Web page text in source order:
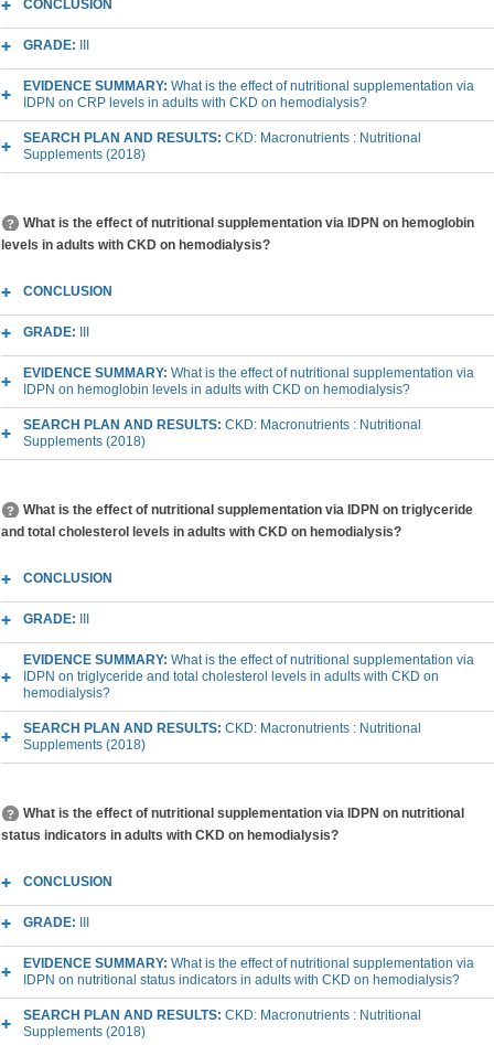
CONCLUSION
GRADE:
EVIDENCE SUMMARY: What is the effect of nutritional supplementation via
IDPN on CRP levels in adults with CKD on hemodialysis?
SEARCH PLAN AND RESULTS: CKD: Macronutrients : Nutritional
Supplements (2018)
What is the effect of nutritional supplementation via IDPN on hemoglobin
levels in adults with CKD on hemodialysis?
CONCLUSION
GRADE:
EVIDENCE SUMMARY: What is the effect of nutritional supplementation via
IDPN on hemoglobin levels in adults with CKD on hemodialysis?
SEARCH PLAN AND RESULTS: CKD: Macronutrients : Nutritional
Supplements (2018)
What is the effect of nutritional supplementation via IDPN on triglyceride
and total cholesterol levels in adults with CKD on hemodialysis?
CONCLUSION
GRADE:
EVIDENCE SUMMARY: What is the effect of nutritional supplementation via
IDPN on triglyceride and total cholesterol levels in adults with CKD on
hemodialysis?
SEARCH PLAN AND RESULTS: CKD: Macronutrients : Nutritional
Supplements (2018)
What is the effect of nutritional supplementation via IDPN on nutritional
status indicators in adults with CKD on hemodialysis?
CONCLUSION
GRADE:
EVIDENCE SUMMARY: What is the effect of nutritional supplementation via
IDPN on nutritional status indicators in adults with CKD on hemodialysis?
SEARCH PLAN AND RESULTS: CKD: Macronutrients : Nutritional
Supplements (2018)